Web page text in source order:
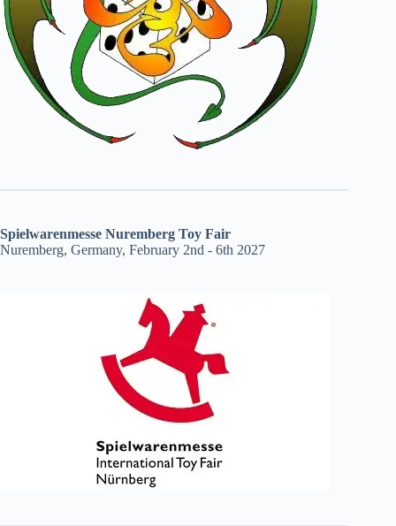
Spielwarenmesse Nuremberg Toy Fair
Nuremberg, Germany, February 2nd - 6th 2027